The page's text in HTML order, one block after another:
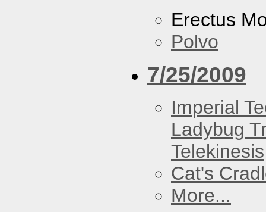
Erectus
Polvo
7/25/2009
Imperial
Ladybug
Telekinesis
Cat's
More...